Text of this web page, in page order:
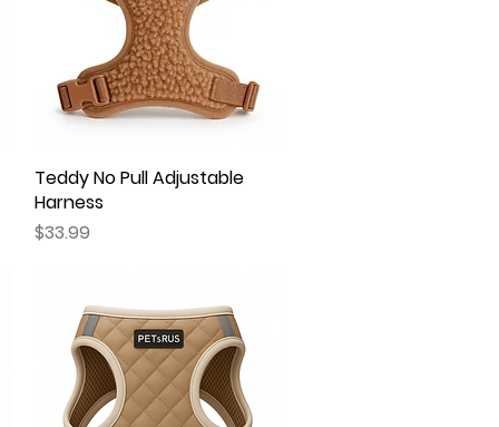
Quick View
Teddy No Pull Adjustable
Harness
Price
$33.99